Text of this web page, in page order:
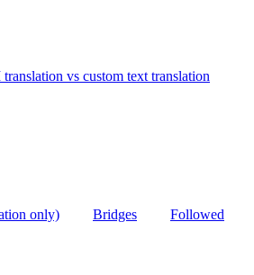
vs custom text translation
only) Bridges Followed